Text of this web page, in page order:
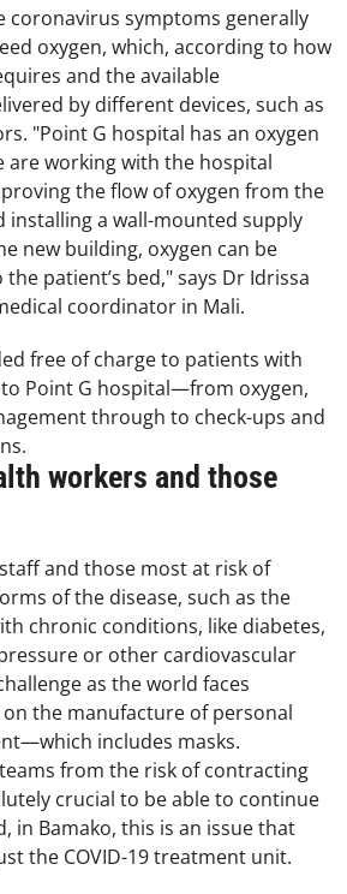
coronavirus symptoms generally
oxygen, which, according to how
and the available
by different devices, such as
"Point G hospital has an oxygen
are working with the hospital
the flow of oxygen from the
a wall-mounted supply
new building, oxygen can be
patient’s bed," says Dr Idrissa
coordinator in Mali.
free of charge to patients with
to Point G hospital—from oxygen,
through to check-ups and
workers and those
and those most at risk of
of the disease, such as the
chronic conditions, like diabetes,
or other cardiovascular
as the world faces
the manufacture of personal
includes masks.
from the risk of contracting
crucial to be able to continue
in Bamako, this is an issue that
the COVID-19 treatment unit.